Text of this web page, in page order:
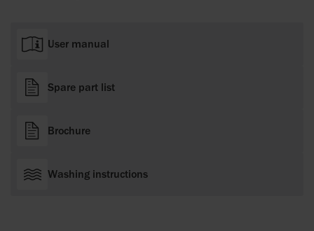
User manual
Spare part list
Brochure
Washing instructions